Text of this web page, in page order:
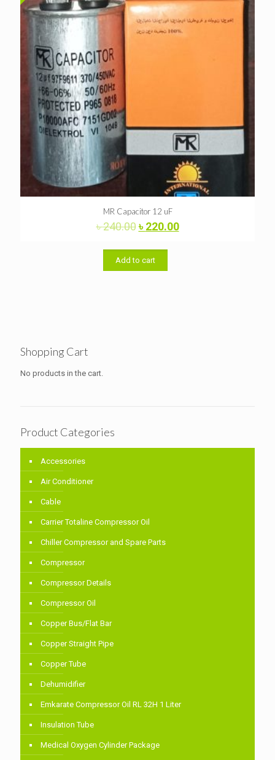
MR Capacitor 12 uF
৳240.00Original
was:
৳ 240.00.
৳220.00Current
Add to cart
Shopping Cart
No products in the cart.
Product Categories
Accessories
Air Conditioner
Cable
Carrier Totaline Compressor Oil
Chiller Compressor and Spare Parts
Compressor
Compressor Details
Compressor Oil
Copper Bus/Flat Bar
Copper Straight Pipe
Copper Tube
Dehumidifier
Emkarate Compressor Oil RL 32H 1 Liter
Insulation Tube
Medical Oxygen Cylinder Package